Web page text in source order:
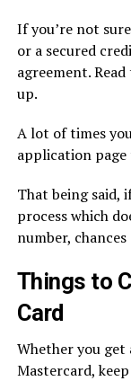
If you’re not
or a secured
agreement.
up.
A lot of times
application
That being said,
process which
number,
Things to
Card
Whether you get
Mastercard,